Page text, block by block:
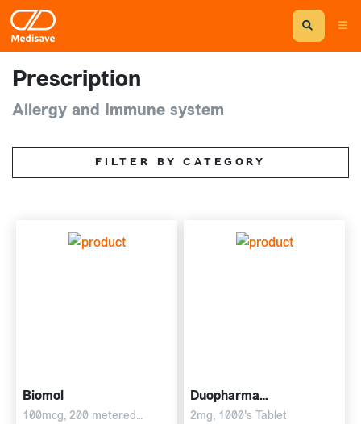
Prescription
Allergy and Immune system
FILTER BY CATEGORY
Biomol
100mcg, 200 metered
Duopharma
Dexchloramine
2mg, 1000's Tablet